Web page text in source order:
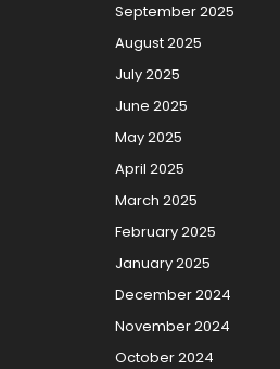
September 2025
August 2025
July 2025
June 2025
May 2025
April 2025
March 2025
February 2025
January 2025
December 2024
November 2024
October 2024